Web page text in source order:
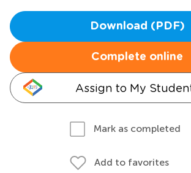
Download (PDF)
Complete online
Assign to My
Mark as completed
Add to favorites